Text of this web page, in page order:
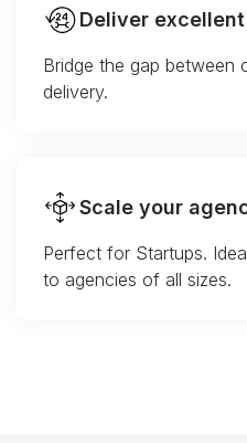
Deliver
Bridge the gap between
delivery.
Scale your
Perfect for Startups.
to agencies of all sizes.